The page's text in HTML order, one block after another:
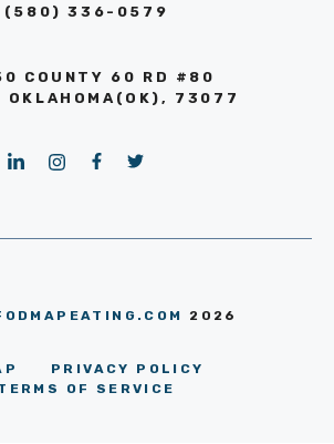
(580) 336-0579
COUNTY 60 RD #80
OKLAHOMA(OK), 73077
2026
PRIVACY POLICY
OF SERVICE